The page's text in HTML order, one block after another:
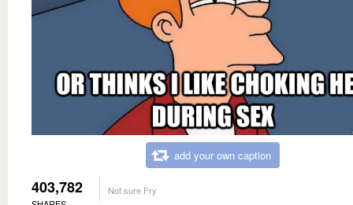
add your own caption
403,782 Not sure Fry